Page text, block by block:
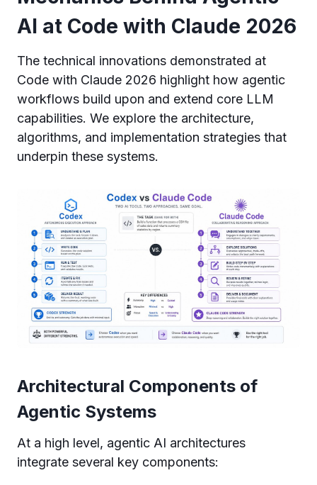
AI at Code with Claude 2026
The technical innovations demonstrated at
Code with Claude 2026 highlight how agentic
workflows build upon and extend core LLM
capabilities. We explore the architecture,
algorithms, and implementation strategies that
underpin these systems.
Architectural Components of
Agentic Systems
At a high level, agentic AI architectures
integrate several key components: